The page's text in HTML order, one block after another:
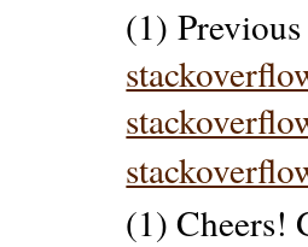
(1)
(1) Cheers!